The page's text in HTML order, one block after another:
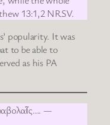
13:1,2 NRSV.
popularity. It was
to be able to
as his PA
—